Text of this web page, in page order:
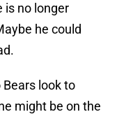
is no longer
he could
look to
might be on the